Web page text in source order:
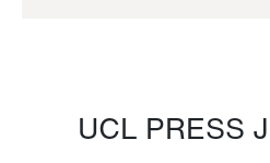
UCL PRESS